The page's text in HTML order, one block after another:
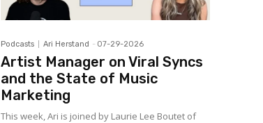
Podcasts Ari Herstand - 07-29-2026
Artist Manager on Viral Syncs
and the State of Music
Marketing
This week, Ari is joined by Laurie Lee Boutet of